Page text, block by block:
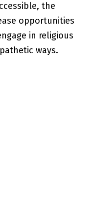
the
opportunities
in religious
ways.